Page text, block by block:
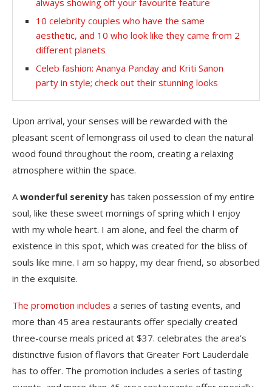
10 celebrity couples who have the same
aesthetic, and 10 who look like they came from 2
different planets
Celeb fashion: Ananya Panday and Kriti Sanon
party in style; check out their stunning looks
Upon arrival, your senses will be rewarded with the
pleasant scent of lemongrass oil used to clean the natural
wood found throughout the room, creating a relaxing
atmosphere within the space.
A wonderful serenity has taken possession of my entire
soul, like these sweet mornings of spring which I enjoy
with my whole heart. I am alone, and feel the charm of
existence in this spot, which was created for the bliss of
souls like mine. I am so happy, my dear friend, so absorbed
in the exquisite.
The promotion includes a series of tasting events, and
more than 45 area restaurants offer specially created
three-course meals priced at $37. celebrates the area’s
distinctive fusion of flavors that Greater Fort Lauderdale
has to offer. The promotion includes a series of tasting